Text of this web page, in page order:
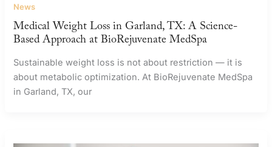
News
Medical Weight Loss in Garland, TX: A Science-
Based Approach at BioRejuvenate MedSpa
Sustainable weight loss is not about restriction — it is
about metabolic optimization. At BioRejuvenate MedSpa
in Garland, TX, our